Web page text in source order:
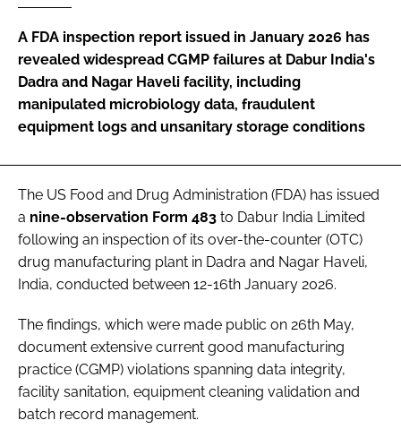
FORGOT PASSWORD?
A FDA inspection report issued in January 2026 has
revealed widespread CGMP failures at Dabur India's
Dadra and Nagar Haveli facility, including
manipulated microbiology data, fraudulent
equipment logs and unsanitary storage conditions
The US Food and Drug Administration (FDA) has issued
a nine-observation Form 483 to Dabur India Limited
following an inspection of its over-the-counter (OTC)
drug manufacturing plant in Dadra and Nagar Haveli,
India, conducted between 12-16th January 2026.
The findings, which were made public on 26th May,
document extensive current good manufacturing
practice (CGMP) violations spanning data integrity,
facility sanitation, equipment cleaning validation and
batch record management.